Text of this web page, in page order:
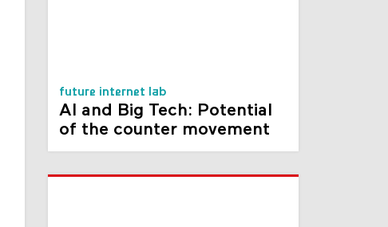
future internet lab
AI and Big Tech: Potential
of the counter movement